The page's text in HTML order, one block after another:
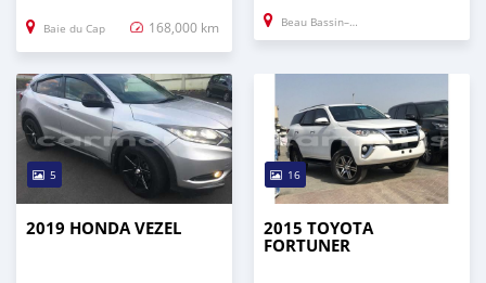
Baie du Cap 168,000 km Beau Bassin–Rose Hill
5
2019 HONDA VEZEL
16
2015 TOYOTA
FORTUNER